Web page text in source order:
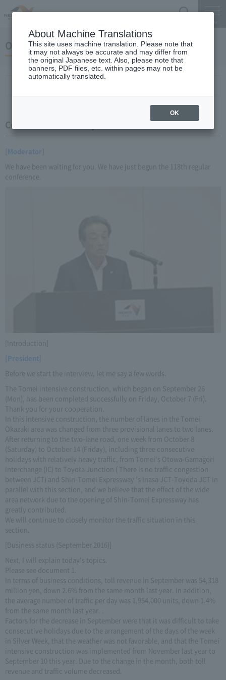
October 20, 2016 Miyaike President briefing
Conference Summary
[Moderator]
We have been waiting for you. We have just begun the 118th regular
conference.
[Introduction]
[President]
Before we start the interview, let me say a few words.
The Tomei intensive construction, which began on September 26
(Mon), has been completed successfully on Friday, October 7 (Fri).
Thank you for your cooperation.
In this intensive construction, the number of lanes in the Tomei
Okazaki area was changed from three provisional lanes to two lanes.
After returning to the two-lane road, one week from October 8
(Saturday) to October 14 (Friday), including three consecutive
holidays with relatively heavy traffic, from Tomei's Otowa-Gamagori
Interchange (IC) to Toyota Junction ( There is no traffic congestion
between JCT) and Shin-Tomei Expressway 's Inasa JCT-Toyoda JCT in
parallel with this section, and we believe that the effect of the wide
area network due to the opening of Shin-Tomei Expressway has
greatly contributed.
We will continue to closely monitor the traffic situation in this
section.
[Business status (September 2016)]
Next, I will explain today's topics.
Please see document 1.
In terms of business conditions, toll revenue in September was 54,318
million yen, down 2.6% from the same month last year. In addition,
the average number of traffic per day was 1,954,000 units, down 1.4%
from the same month last year. .
Factors for the decrease in September were that it was difficult to take
consecutive holidays due to the arrangement of the days of the week
in Silver Week, that the weather was not favorable, and that the Tomei
intensive construction was implemented from November last year to
September 10 this year. Due to the change in the month, both toll
revenue and traffic volume decreased.
About Machine Translations
This site uses machine translation. Please note that
it may not always be accurate and may differ from
the original Japanese text. Also, please note that
banners, PDF files, etc. within pages may not be
automatically translated.
OK